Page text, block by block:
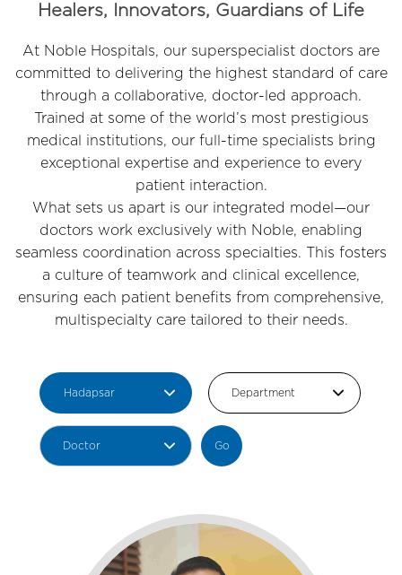
Healers, Innovators, Guardians of Life
At Noble Hospitals, our superspecialist doctors are
committed to delivering the highest standard of care
through a collaborative, doctor-led approach.
Trained at some of the world’s most prestigious
medical institutions, our full-time specialists bring
exceptional expertise and experience to every
patient interaction.
What sets us apart is our integrated model—our
doctors work exclusively with Noble, enabling
seamless coordination across specialties. This fosters
a culture of teamwork and clinical excellence,
ensuring each patient benefits from comprehensive,
multispecialty care tailored to their needs.
Go